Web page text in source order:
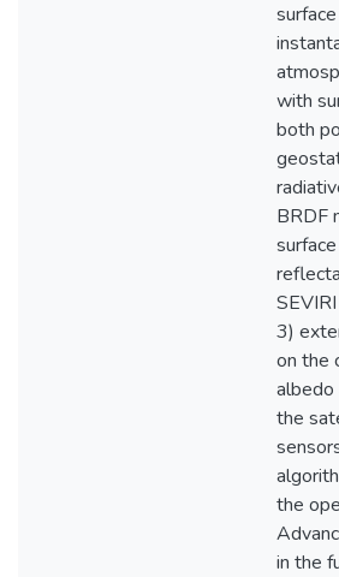
with
both
BRDF
3)
on the
albedo
the
the
in the